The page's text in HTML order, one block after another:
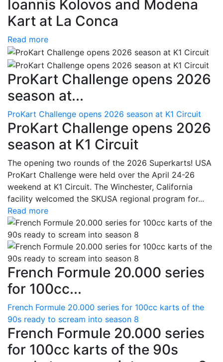
Ioannis Kolovos and Modena
Kart at La Conca
Read more
ProKart Challenge opens 2026
season at...
ProKart Challenge opens 2026 season at K1 Circuit
ProKart Challenge opens 2026
season at K1 Circuit
The opening two rounds of the 2026 Superkarts! USA
ProKart Challenge were held over the April 24-26
weekend at K1 Circuit. The Winchester, California
facility welcomed the SKUSA regional program for...
Read more
French Formule 20.000 series
for 100cc...
French Formule 20.000 series for 100cc karts of the
90s ready to scream into season 8
French Formule 20.000 series
for 100cc karts of the 90s